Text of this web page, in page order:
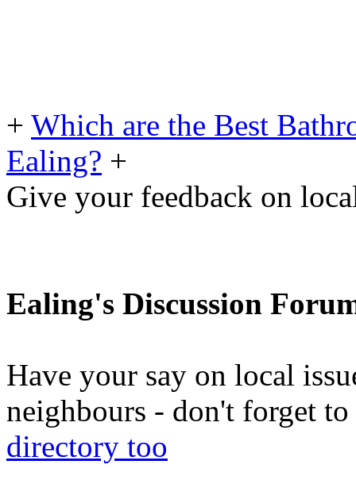
+ Which are the Best
Ealing? +
Give your feedback on
Ealing's Discussion
Have your say on local
neighbours - don't forget
directory too